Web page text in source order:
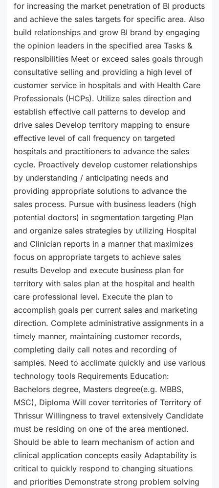
for increasing the market penetration of BI products
and achieve the sales targets for specific area. Also
build relationships and grow BI brand by engaging
the opinion leaders in the specified area Tasks &
responsibilities Meet or exceed sales goals through
consultative selling and providing a high level of
customer service in hospitals and with Health Care
Professionals (HCPs). Utilize sales direction and
establish effective call patterns to develop and
drive sales Develop territory mapping to ensure
effective level of call frequency on targeted
hospitals and practitioners to advance the sales
cycle. Proactively develop customer relationships
by understanding / anticipating needs and
providing appropriate solutions to advance the
sales process. Pursue with business leaders (high
potential doctors) in segmentation targeting Plan
and organize sales strategies by utilizing Hospital
and Clinician reports in a manner that maximizes
focus on appropriate targets to achieve sales
results Develop and execute business plan for
territory with sales plan at the hospital and health
care professional level. Execute the plan to
accomplish goals per current sales and marketing
direction. Complete administrative assignments in a
timely manner, maintaining customer records,
completing daily call notes and recording of
samples. Need to acclimate quickly and use various
technology tools Requirements Education:
Bachelors degree, Masters degree(e.g. MBBS,
MSC), Diploma Will cover territories of Territory of
Thrissur Willingness to travel extensively Candidate
must be residing on one of the area mentioned.
Should be able to learn mechanism of action and
clinical application concepts easily Adaptability is
critical to quickly respond to changing situations
and priorities Demonstrate strong problem solving